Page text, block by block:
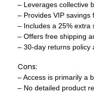
– Leverages collective
– Provides VIP savings
– Includes a 25% extra
– Offers free shipping
– 30-day returns policy
Cons:
– Access is primarily a
– No detailed product